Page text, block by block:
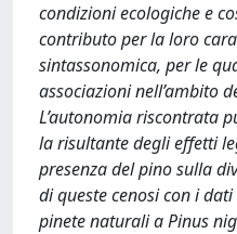
condizioni ecologiche e
contributo per la loro
sintassonomica, per le
associazioni nell’ambito
L’autonomia riscontrata
la risultante degli effetti
presenza del pino sulla
di queste cenosi con i
pinete naturali a Pinus